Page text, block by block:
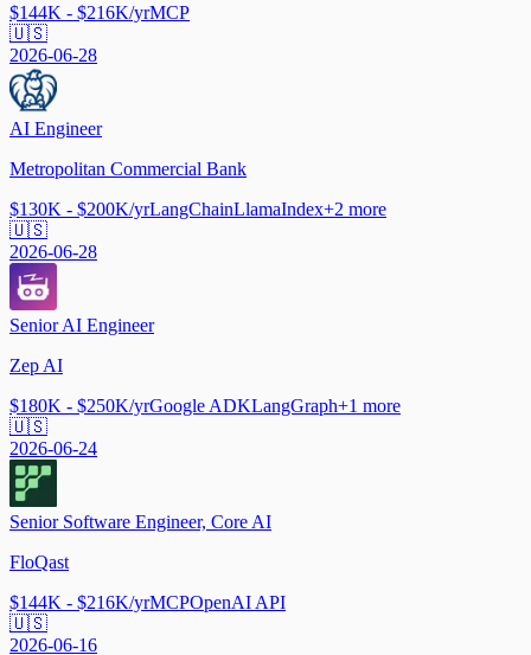
$144K - $216K/yrMCP
🇺🇸
2026-06-28
AI Engineer
Metropolitan Commercial Bank
$130K - $200K/yrLangChainLlamaIndex+2 more
🇺🇸
2026-06-28
Senior AI Engineer
Zep AI
$180K - $250K/yrGoogle ADKLangGraph+1 more
🇺🇸
2026-06-24
Senior Software Engineer, Core AI
FloQast
$144K - $216K/yrMCPOpenAI API
🇺🇸
2026-06-16